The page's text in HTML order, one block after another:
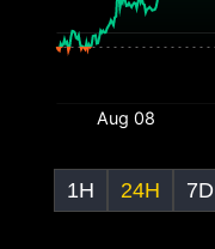
1H 24H 7D